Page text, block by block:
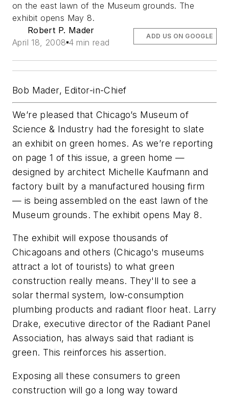
on the east lawn of the Museum grounds. The
exhibit opens May 8.
Robert P. Mader
April 18, 2008 4 min read
ADD US ON GOOGLE
Bob Mader, Editor-in-Chief
We’re pleased that Chicago’s Museum of
Science & Industry had the foresight to slate
an exhibit on green homes. As we’re reporting
on page 1 of this issue, a green home —
designed by architect Michelle Kaufmann and
factory built by a manufactured housing firm
— is being assembled on the east lawn of the
Museum grounds. The exhibit opens May 8.
The exhibit will expose thousands of
Chicagoans and others (Chicago's museums
attract a lot of tourists) to what green
construction really means. They'll to see a
solar thermal system, low-consumption
plumbing products and radiant floor heat. Larry
Drake, executive director of the Radiant Panel
Association, has always said that radiant is
green. This reinforces his assertion.
Exposing all these consumers to green
construction will go a long way toward